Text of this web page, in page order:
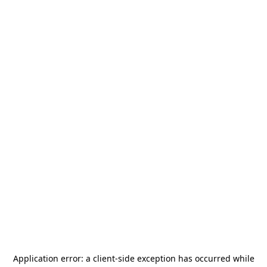
Application error: a client-side exception has occurred while